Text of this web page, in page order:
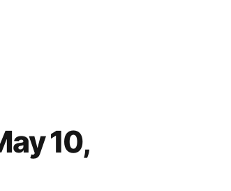
10,